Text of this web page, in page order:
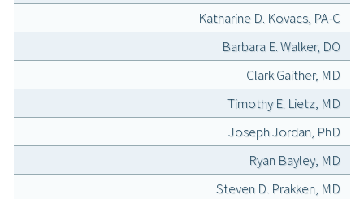
Katharine D. Kovacs, PA-C
Barbara E. Walker, DO
Clark Gaither, MD
Timothy E. Lietz, MD
Joseph Jordan, PhD
Ryan Bayley, MD
Steven D. Prakken, MD